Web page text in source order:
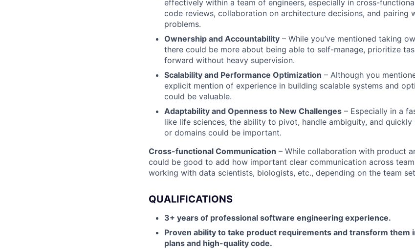
effectively within a team of engineers, especially in cross-
code reviews, collaboration on architecture decisions, and pairing
problems.
Ownership and Accountability – While you’ve mentioned taking
there could be more about being able to self-manage, prioritize
forward without heavy supervision.
Scalability and Performance Optimization – Although you
explicit mention of experience in building scalable systems and
could be valuable.
Adaptability and Openness to New Challenges – Especially in a
like life sciences, the ability to pivot, handle ambiguity, and quickly
or domains could be important.
Cross-functional Communication – While collaboration with product
could be good to add how important clear communication across
working with data scientists, biologists, etc., depending on the team
QUALIFICATIONS
3+ years of professional software engineering experience.
Proven ability to take product requirements and transform them
plans and high-quality code.